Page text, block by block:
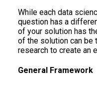
While each data
question has a
of your solution has
of the solution can be
research to create an
General Framework